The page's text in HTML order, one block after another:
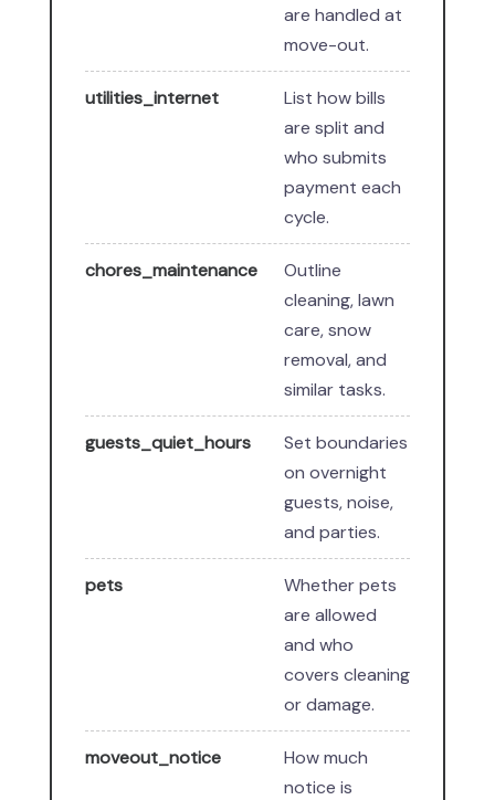
are handled at
move-out.
utilities_internet
List how bills
are split and
who submits
payment each
cycle.
chores_maintenance
Outline
cleaning, lawn
care, snow
removal, and
similar tasks.
guests_quiet_hours
Set boundaries
on overnight
guests, noise,
and parties.
pets
Whether pets
are allowed
and who
covers cleaning
or damage.
moveout_notice
How much
notice is